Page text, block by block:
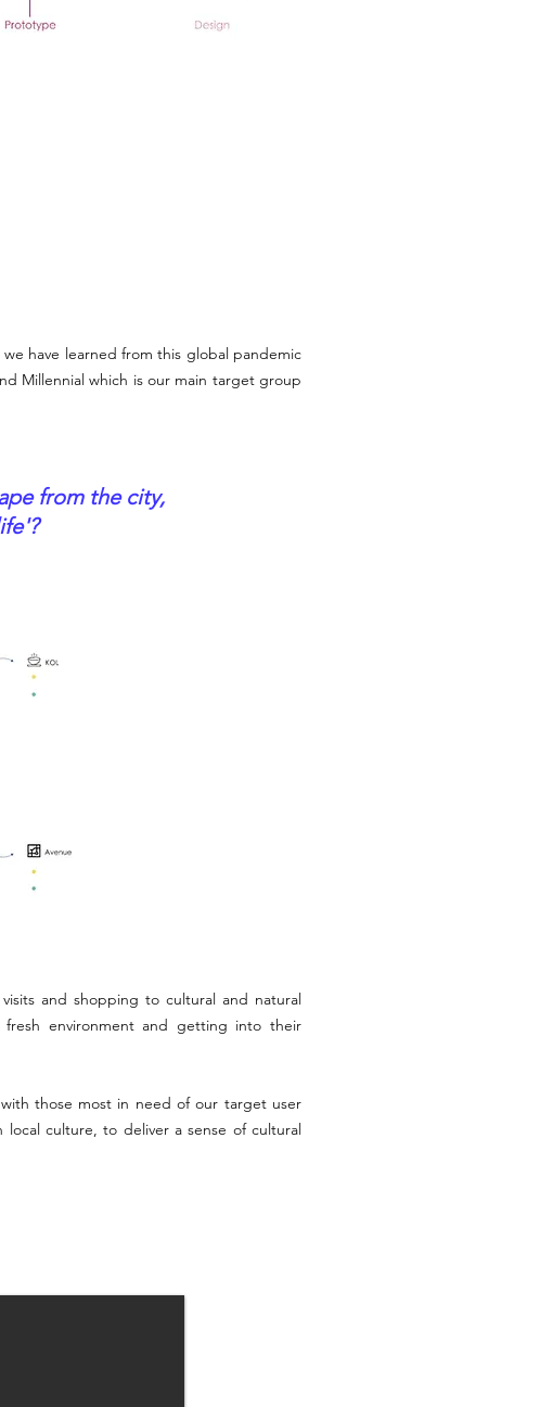
have learned from this global pandemic
Millennial which is our main target group
from the city,
and shopping to cultural and natural
environment and getting into their
those most in need of our target user
culture, to deliver a sense of cultural